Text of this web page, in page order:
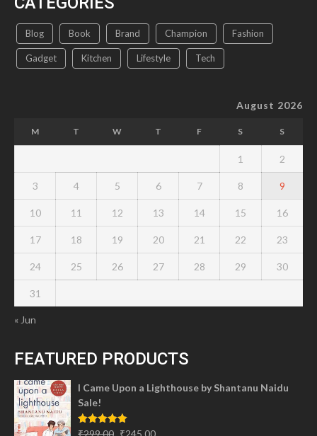
Blog Book Brand Champion Fashion
Gadget Kitchen Lifestyle Tech
August 2026
M T W T F S S
1 2
3 4 5 6 7 8 9
10 11 12 13 14 15 16
17 18 19 20 21 22 23
24 25 26 27 28 29 30
31
« Jun
FEATURED PRODUCTS
I Came Upon a Lighthouse by Shantanu Naidu
Sale!
Rated5.00
₹299.00 Original
₹245.00